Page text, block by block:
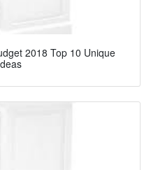
2018 Top 10 Unique